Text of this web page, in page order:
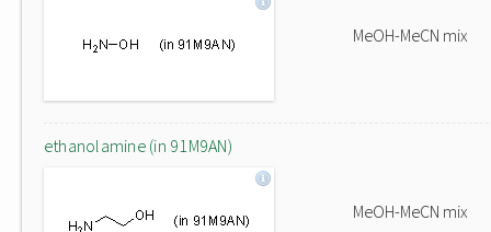
MeOH-MeCN mix
ethanolamine (in 91M9AN)
MeOH-MeCN mix